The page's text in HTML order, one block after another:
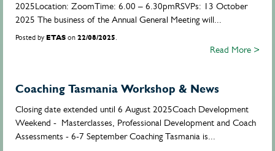
2025Location: ZoomTime: 6.00 – 6.30pmRSVPs: 13 October
2025 The business of the Annual General Meeting will...
Posted by ETAS on 22/08/2025.
Read More >
Coaching Tasmania Workshop & News
Closing date extended until 6 August 2025Coach Development
Weekend - Masterclasses, Professional Development and Coach
Assessments - 6-7 September Coaching Tasmania is...